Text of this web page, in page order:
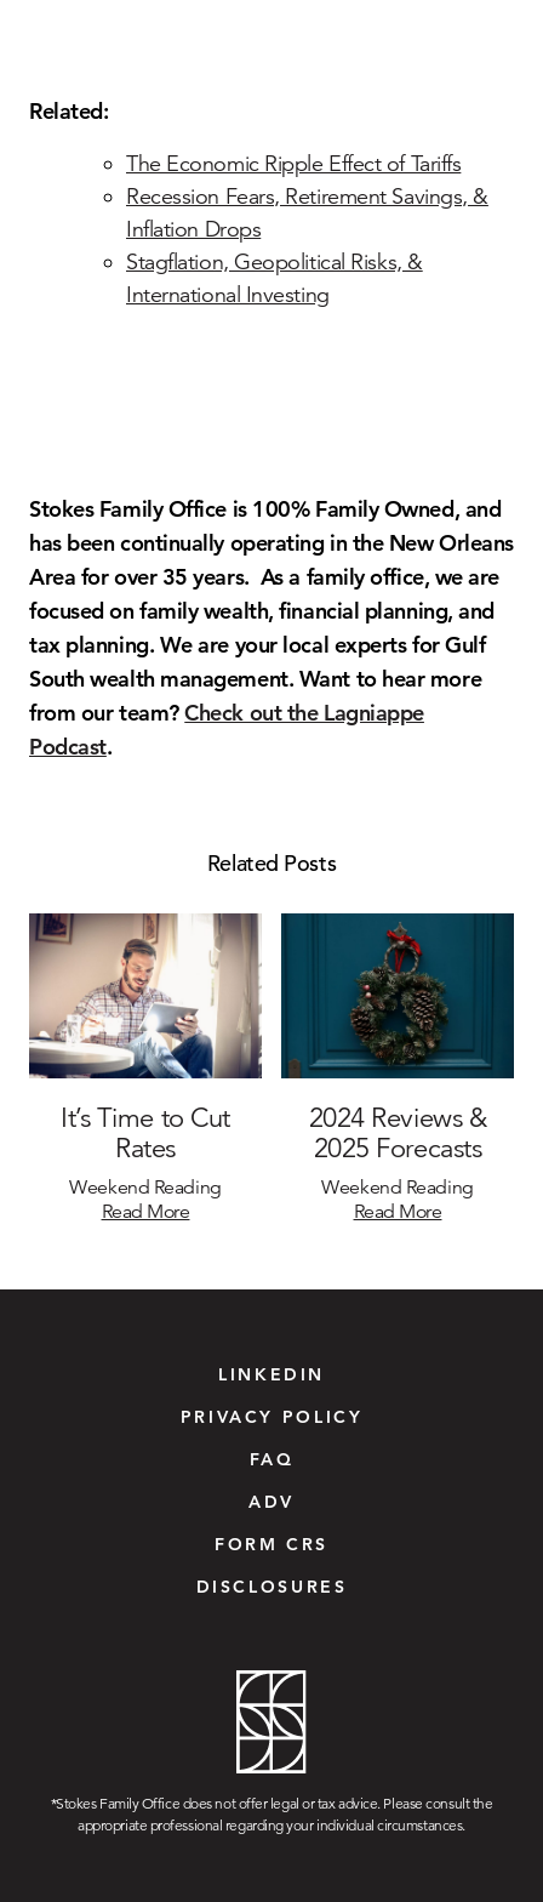
Related:
The Economic Ripple Effect of Tariffs
Recession Fears, Retirement Savings, &
Inflation Drops
Stagflation, Geopolitical Risks, &
International Investing
Stokes Family Office is 100% Family Owned, and
has been continually operating in the New Orleans
Area for over 35 years. As a family office, we are
focused on family wealth, financial planning, and
tax planning. We are your local experts for Gulf
South wealth management. Want to hear more
from our team?Check out the Lagniappe
Podcast.
Related Posts
It’s Time to Cut
Rates
Weekend Reading
Read More
2024 Reviews &
2025 Forecasts
Weekend Reading
Read More
LINKEDIN
PRIVACY POLICY
FAQ
ADV
FORM CRS
DISCLOSURES
*Stokes Family Office does not offer legal or tax advice. Please consult the
appropriate professional regarding your individual circumstances.